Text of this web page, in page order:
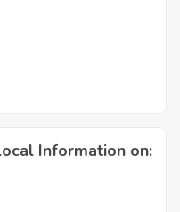
Information on: